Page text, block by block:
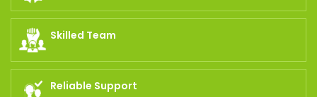
Skilled Team
Reliable Support